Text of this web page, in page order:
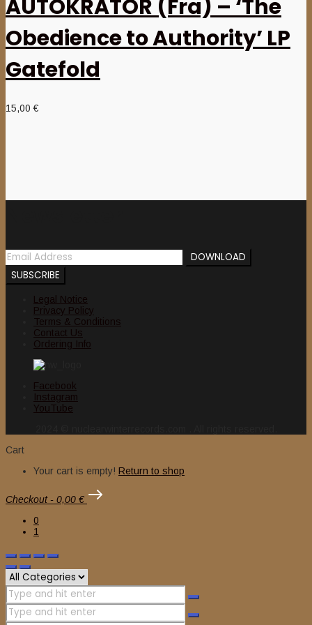
AUTOKRATOR (Fra) – ‘The
Obedience to Authority’ LP
Gatefold
15,00€
Legal Notice
Privacy Policy
Terms & Conditions
Contact Us
Ordering Info
Facebook
Instagram
YouTube
Cart
Your cart is empty! Return to shop
Checkout - 0,00 €
0
1